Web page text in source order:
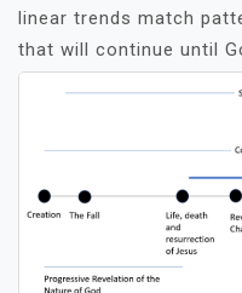
linear trends match
that will continue until